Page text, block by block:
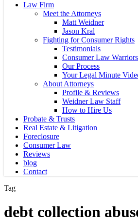
Law Firm
Meet the Attorneys
Matt Weidner
Jason Kral
Fighting for Consumer Rights
Testimonials
Consumer Law Warriors
Our Process
Your Legal Minute
About Attorneys
Profile & Reviews
Weidner Law Staff
How to Hire Us
Probate & Trusts
Real Estate & Litigation
Foreclosure
Consumer Law
Reviews
blog
Contact
Tag
debt collection